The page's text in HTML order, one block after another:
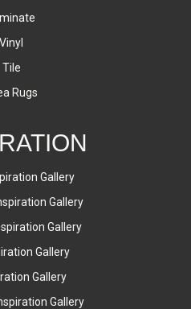
Vinyl
Tile
Rugs
Gallery
Gallery
Gallery
Gallery
Gallery
Gallery